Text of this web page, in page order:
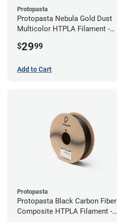
Protopasta
Protopasta Nebula Gold Dust
Multicolor HTPLA Filament -
$2999
Add to Cart
Protopasta
Protopasta Black Carbon Fiber
Composite HTPLA Filament -